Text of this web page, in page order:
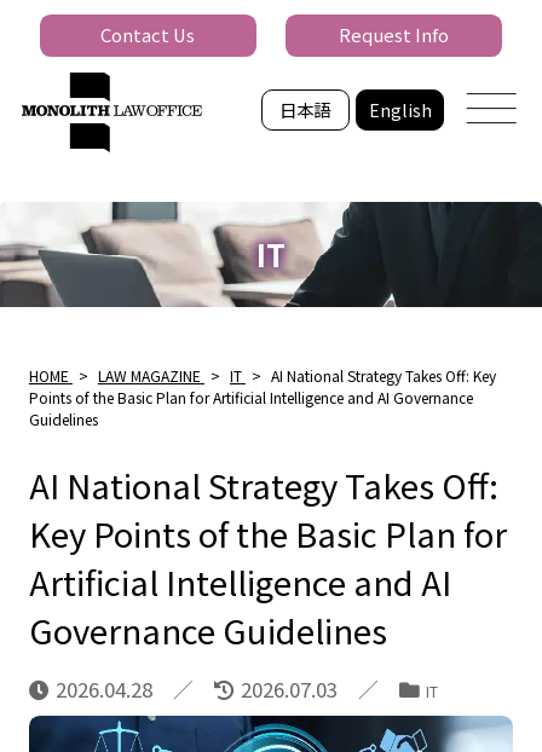
日本語 English
Contact Us Request Info
IT
HOME > LAW MAGAZINE > IT > AI National Strategy Takes Off: Key
Points of the Basic Plan for Artificial Intelligence and AI Governance
Guidelines
AI National Strategy Takes Off:
Key Points of the Basic Plan for
Artificial Intelligence and AI
Governance Guidelines
2026.04.28 2026.07.03 IT